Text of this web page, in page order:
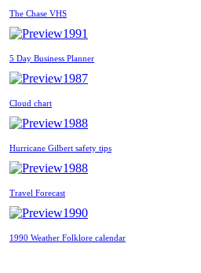
The Chase VHS
1991
5 Day Business Planner
1987
Cloud chart
1988
Hurricane Gilbert safety tips
1988
Travel Forecast
1990
1990 Weather Folklore calendar